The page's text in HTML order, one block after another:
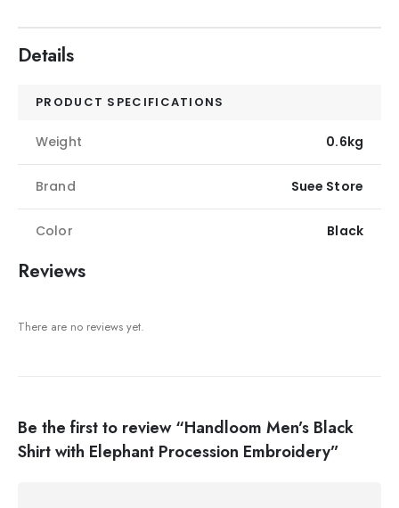
Details
PRODUCT SPECIFICATIONS
Weight 0.6kg
Brand Suee Store
Color Black
Reviews
There are no reviews yet.
Be the first to review “Handloom Men’s Black
Shirt with Elephant Procession Embroidery”